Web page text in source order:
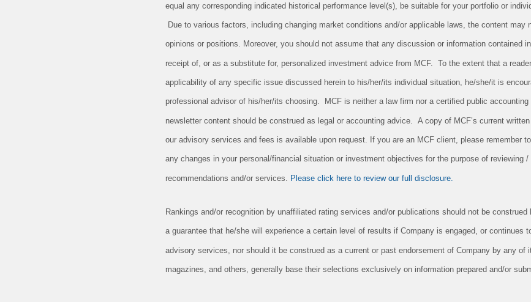
equal any corresponding indicated historical performance level(s), be suitable for your portfolio or
Due to various factors, including changing market conditions and/or applicable laws, the content may
opinions or positions. Moreover, you should not assume that any discussion or information contained
receipt of, or as a substitute for, personalized investment advice from MCF. To the extent that a
applicability of any specific issue discussed herein to his/her/its individual situation, he/she/it is
professional advisor of his/her/its choosing. MCF is neither a law firm nor a certified public
newsletter content should be construed as legal or accounting advice. A copy of MCF’s current
our advisory services and fees is available upon request. If you are an MCF client, please remember
any changes in your personal/financial situation or investment objectives for the purpose of reviewing
recommendations and/or services. Please click here to review our full disclosure.
Rankings and/or recognition by unaffiliated rating services and/or publications should not be
a guarantee that he/she will experience a certain level of results if Company is engaged, or continues
advisory services, nor should it be construed as a current or past endorsement of Company by any
magazines, and others, generally base their selections exclusively on information prepared and/or